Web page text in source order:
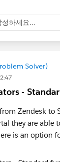
성하세요...
Solver)
-
Zendesk to
they are able
is an option